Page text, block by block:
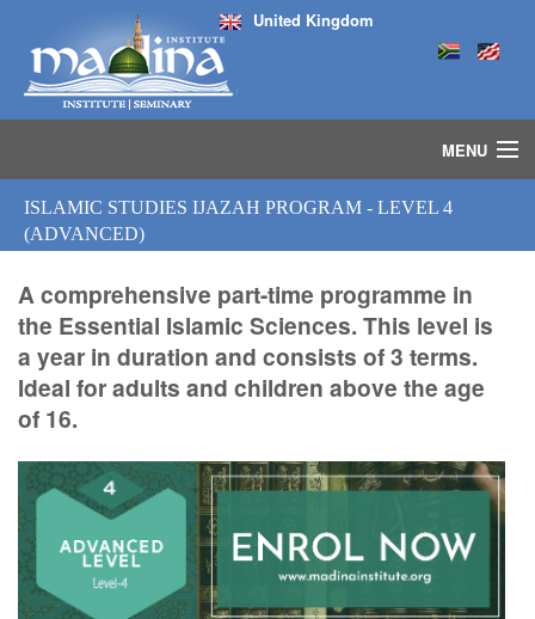
United Kingdom
MENU
SEMINARS
COURSES
MEDIA
INSTRUCTORS
BLOG
MASJID
ISLAMIC STUDIES IJAZAH PROGRAM - LEVEL 4
(ADVANCED)
A comprehensive part-time programme in
the Essential Islamic Sciences. This level is
a year in duration and consists of 3 terms.
Ideal for adults and children above the age
of 16.